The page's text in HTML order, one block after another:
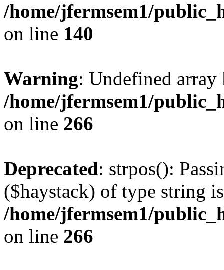
/home/jfermsem1/
on line 140
Warning: Undefined
/home/jfermsem1/
on line 266
Deprecated: strpos():
($haystack) of type string
/home/jfermsem1/
on line 266